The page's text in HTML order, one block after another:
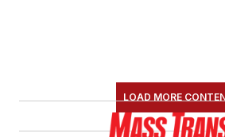
LOAD MORE